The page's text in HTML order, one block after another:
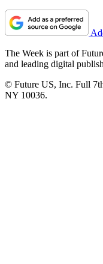
The Week is part of
and leading digital
© Future US, Inc. Full
NY 10036.